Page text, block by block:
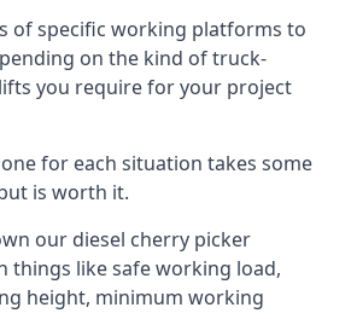
of specific working platforms to
on the kind of truck-
you require for your project
for each situation takes some
is worth it.
our diesel cherry picker
things like safe working load,
height, minimum working